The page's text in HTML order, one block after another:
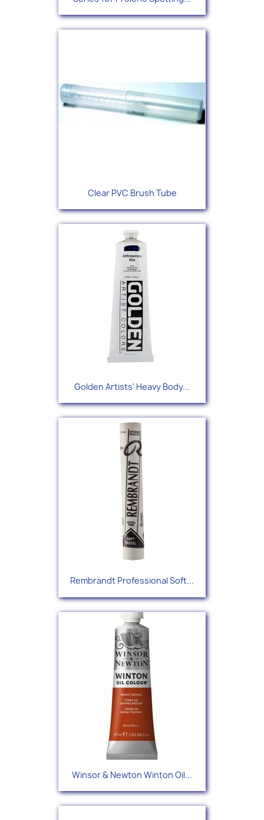
Clear PVC Brush Tube
Golden Artists' Heavy Body...
Rembrandt Professional Soft...
Winsor & Newton Winton Oil...